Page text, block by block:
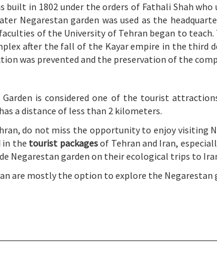
built in 1802 under the orders of Fathali Shah
Negarestan garden was used as the
of the University of Tehran began to
after the fall of the Kayar empire in the third
was prevented and the preservation of the
Garden is considered one of the tourist
a distance of less than 2 kilometers.
do not miss the opportunity to enjoy visiting
in the tourist packagesof Tehran and Iran,
Negarestan garden on their ecological trips to
are mostly the option to explore the Negarestan